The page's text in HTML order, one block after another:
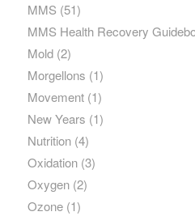
MMS (51)
MMS Health Recovery
Mold(2)
Morgellons (1)
Movement(1)
New Years (1)
Nutrition(4)
Oxidation(3)
Oxygen(2)
Ozone(1)